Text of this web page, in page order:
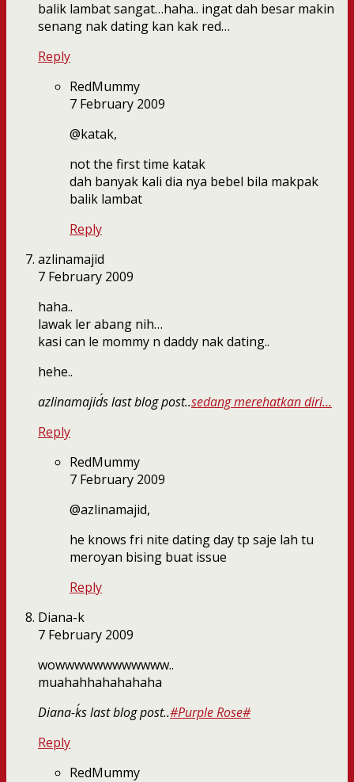
balik lambat sangat…haha.. ingat dah besar makin
senang nak dating kan kak red…
Reply
RedMummy
7 February 2009
@katak,
not the first time katak
dah banyak kali dia nya bebel bila makpak
balik lambat
Reply
azlinamajid
7 February 2009
haha..
lawak ler abang nih…
kasi can le mommy n daddy nak dating..
hehe..
azlinamajid´s last blog post..sedang merehatkan diri…
Reply
RedMummy
7 February 2009
@azlinamajid,
he knows fri nite dating day tp saje lah tu
meroyan bising buat issue
Reply
Diana-k
7 February 2009
wowwwwwwwwwwww..
muahahhahahahaha
Diana-k´s last blog post..#Purple Rose#
Reply
RedMummy